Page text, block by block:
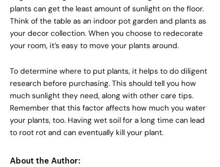
plants can get the least amount of sunlight on the floor.
Think of the table as an indoor pot garden and plants as
your decor collection. When you choose to redecorate
your room, it’s easy to move your plants around.
To determine where to put plants, it helps to do diligent
research before purchasing. This should tell you how
much sunlight they need, along with other care tips.
Remember that this factor affects how much you water
your plants, too. Having wet soil for a long time can lead
to root rot and can eventually kill your plant.
About the Author: